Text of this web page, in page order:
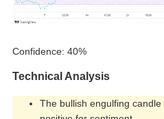
Confidence: 40%
Technical Analysis
The bullish engulfing